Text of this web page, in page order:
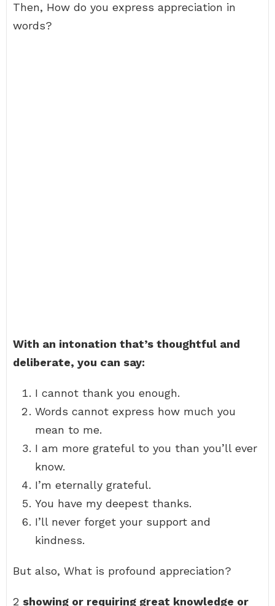
Then, How do you express appreciation in
words?
With an intonation that’s thoughtful and
deliberate, you can say:
I cannot thank you enough.
Words cannot express how much you
mean to me.
I am more grateful to you than you’ll ever
know.
I’m eternally grateful.
You have my deepest thanks.
I’ll never forget your support and
kindness.
But also, What is profound appreciation?
2 showing or requiring great knowledge or